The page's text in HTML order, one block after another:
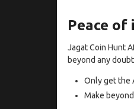
Peace
Jagat Coin Hunt
beyond any
Only get the
Make